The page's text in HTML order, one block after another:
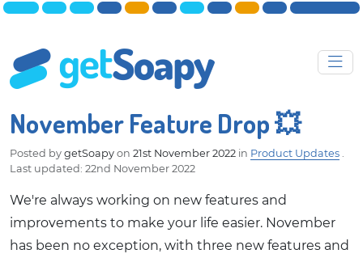
November Feature Drop 💥
Posted by getSoapy on 21st November 2022 in Product Updates .
Last updated: 22nd November 2022
We're always working on new features and
improvements to make your life easier. November
has been no exception, with three new features and